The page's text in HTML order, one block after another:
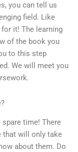
you can tell us
field. Like
it! The learning
of the book you
to this step
We will meet you
time! There
that will only take
about them. Do